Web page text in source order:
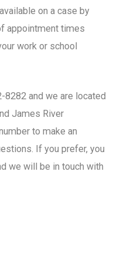
on a case by
appointment times
work or school
8282 and we are located
James River
to make an
If you prefer, you
we will be in touch with